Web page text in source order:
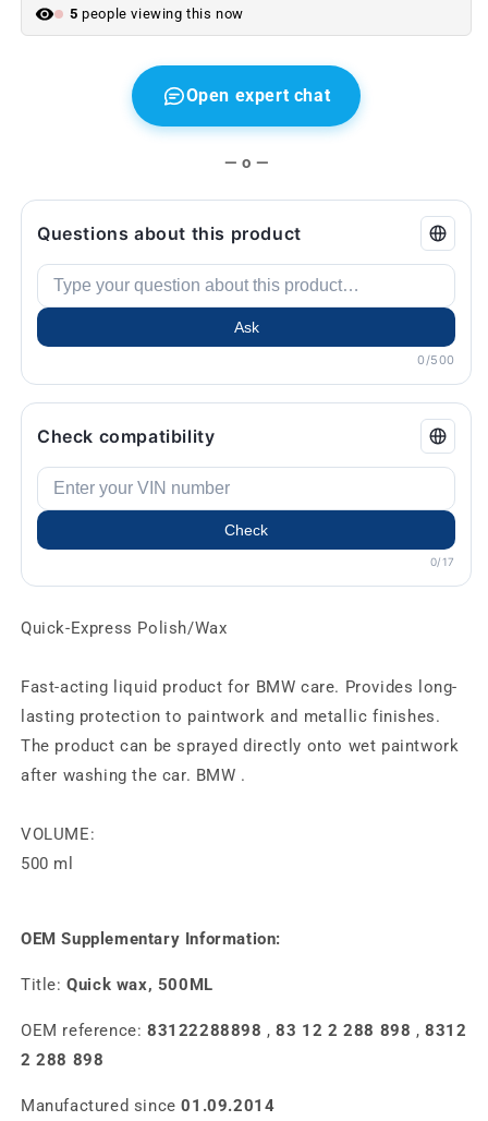
5 people viewing this now
Open expert chat
— o —
Questions about this product
Ask
0/500
Check compatibility
Check
0/17
Quick-Express Polish/Wax
Fast-acting liquid product for BMW care. Provides long-
lasting protection to paintwork and metallic finishes.
The product can be sprayed directly onto wet paintwork
after washing the car. BMW .
VOLUME:
500 ml
OEM Supplementary Information:
Title:Quick wax, 500ML
OEM reference: 83122288898 ,83 12 2 288 898 ,8312
2 288 898
Manufactured since01.09.2014